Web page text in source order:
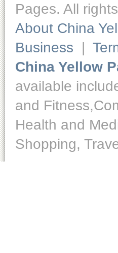
Pages. All
About China
Business |
China Yellow
available
and
Health and
Shopping,